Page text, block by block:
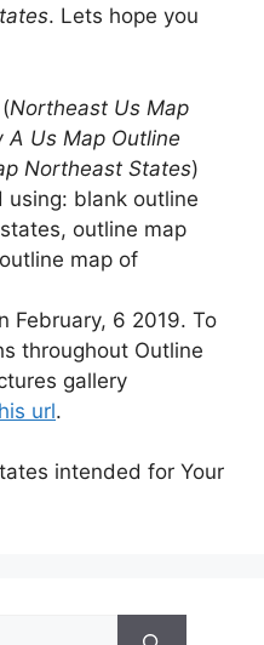
. Lets hope you
Northeast Us Map
A Us Map Outline
Northeast States)
using: blank outline
outline map
map of
February, 6 2019. To
throughout Outline
gallery
url.
intended for Your